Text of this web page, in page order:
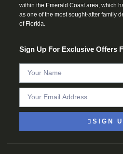
within the Emerald Coast area, which
as one of the most sought-after family
of Florida.
Sign Up For Exclusive Offers
SIGN